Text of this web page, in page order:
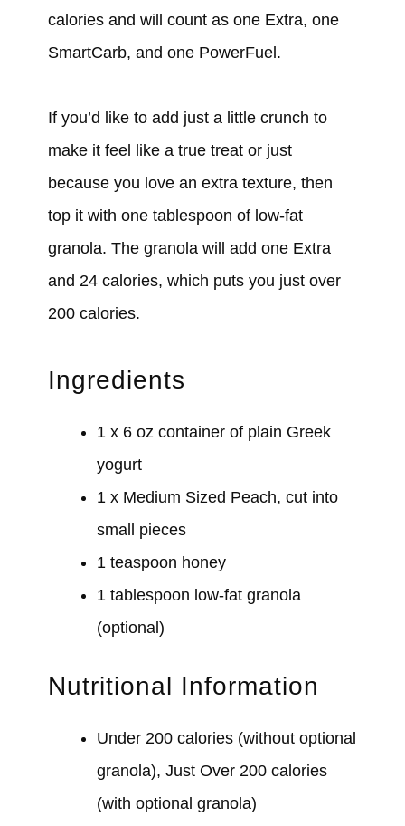
calories and will count as one Extra, one
SmartCarb, and one PowerFuel.
If you’d like to add just a little crunch to
make it feel like a true treat or just
because you love an extra texture, then
top it with one tablespoon of low-fat
granola. The granola will add one Extra
and 24 calories, which puts you just over
200 calories.
Ingredients
1 x 6 oz container of plain Greek
yogurt
1 x Medium Sized Peach, cut into
small pieces
1 teaspoon honey
1 tablespoon low-fat granola
(optional)
Nutritional Information
Under 200 calories (without optional
granola), Just Over 200 calories
(with optional granola)